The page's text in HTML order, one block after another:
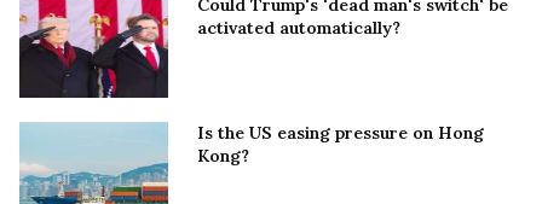
Could Trump's 'dead man's switch' be
activated automatically?
Is the US easing pressure on Hong
Kong?